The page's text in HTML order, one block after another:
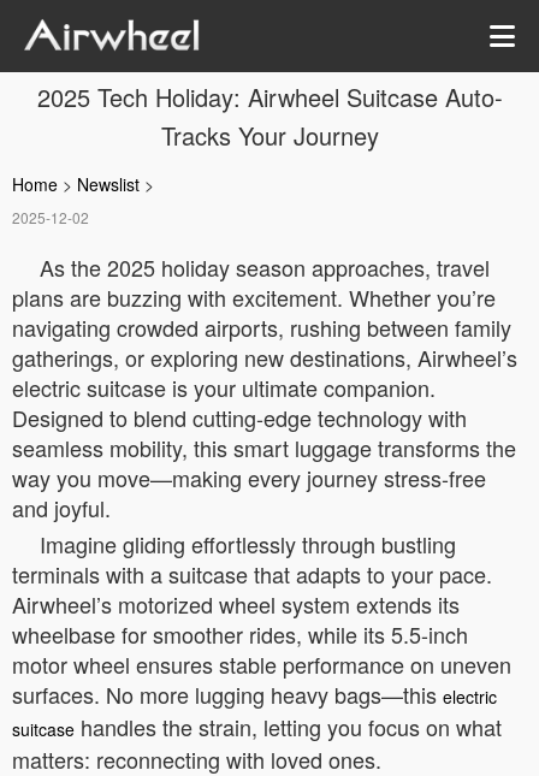
2025 Tech Holiday: Airwheel Suitcase Auto-
Tracks Your Journey
Home > Newslist >
2025-12-02
As the 2025 holiday season approaches, travel
plans are buzzing with excitement. Whether you’re
navigating crowded airports, rushing between family
gatherings, or exploring new destinations, Airwheel’s
electric suitcase is your ultimate companion.
Designed to blend cutting-edge technology with
seamless mobility, this smart luggage transforms the
way you move—making every journey stress-free
and joyful.
Imagine gliding effortlessly through bustling
terminals with a suitcase that adapts to your pace.
Airwheel’s motorized wheel system extends its
wheelbase for smoother rides, while its 5.5-inch
motor wheel ensures stable performance on uneven
surfaces. No more lugging heavy bags—this electric
suitcase handles the strain, letting you focus on what
matters: reconnecting with loved ones.